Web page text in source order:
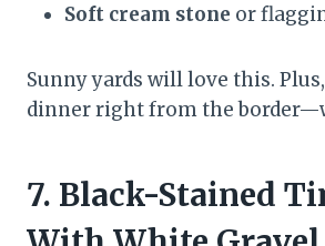
Soft cream stone or
Sunny yards will love this.
dinner right from the
7. Black-Stained